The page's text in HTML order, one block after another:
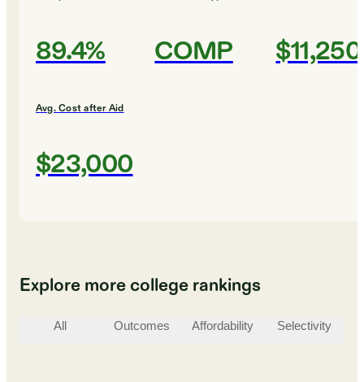
89.4% COMP $11,250
Avg. Cost after Aid
$23,000
Explore more college rankings
All Outcomes Affordability Selectivity